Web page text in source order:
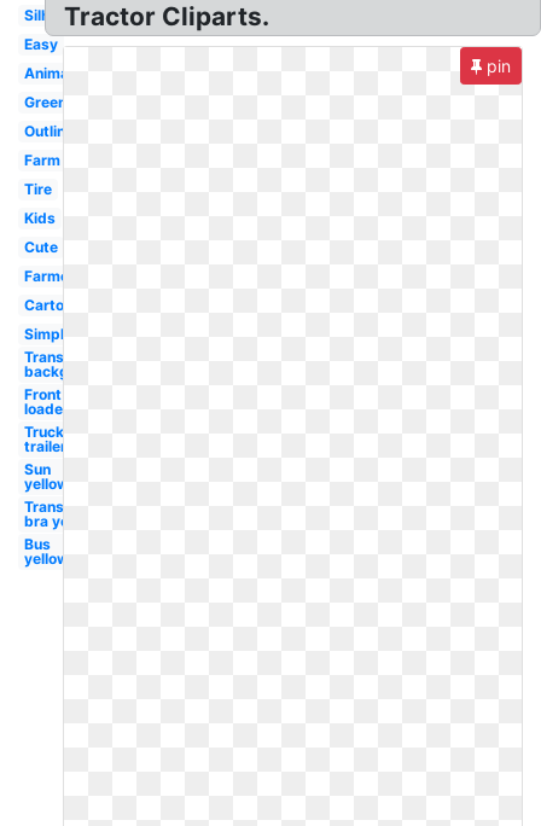
Silhouette
Easy
Animated
Green
Outline
Farm
Tire
Kids
Cute
Farmer
Cartoon
Simple
Transparent
background
Front
loader
Truck
trailer
Sun
yellow
Transparent
bra yellow
Bus
yellow
Tractor Cliparts.
pin